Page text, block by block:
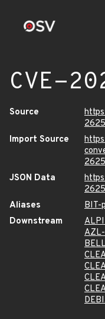
CVE-
Source
2625
Import Source
JSON Data
2625
Aliases
BIT-
Downstream